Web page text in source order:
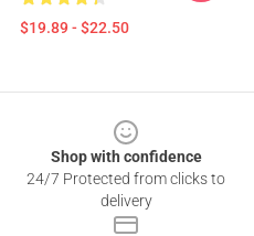
$19.89 - $22.50
Shop with confidence
24/7 Protected from clicks to
delivery